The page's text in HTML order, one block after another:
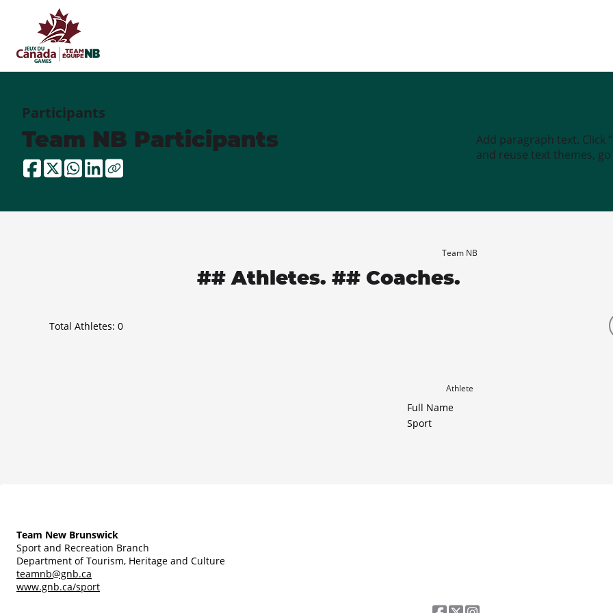
Participants
Team NB Participants
Add paragraph text. Click
and reuse text themes, go
Team NB
## Athletes. ## Coaches.
Total Athletes: 0
Athlete
Full Name
Sport
Team New Brunswick
Sport and Recreation Branch
Department of Tourism, Heritage and Culture
teamnb@gnb.ca
www.gnb.ca/sport